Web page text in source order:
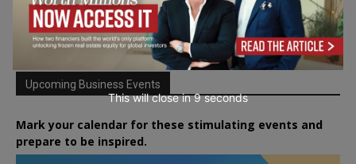
Upcoming Business Events
Mark your calendar for these stimulating events and
prepare to be inspired.
This will close in7seconds